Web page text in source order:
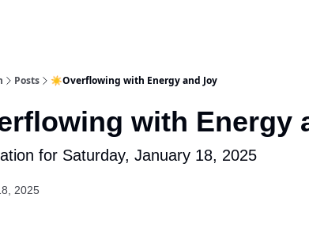
Posts ☀️Overflowing with Energy and Joy
with Energy
for Saturday, January 18, 2025
2025